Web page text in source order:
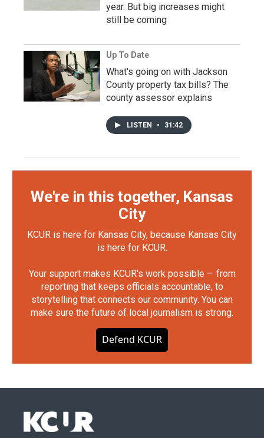
year. But big increases might
still be coming
Up To Date
What's going on with Jackson
County property tax bills? The
county assessor explains
LISTEN • 31:42
We're in this together, Kansas
City
KCUR is here for Kansas City, because Kansas City
is here for KCUR.
Your support makes KCUR's work possible — from
reporting that keeps officials accountable, to
storytelling that connects our community. You can
make sure the future of local journalism is strong.
Defend KCUR